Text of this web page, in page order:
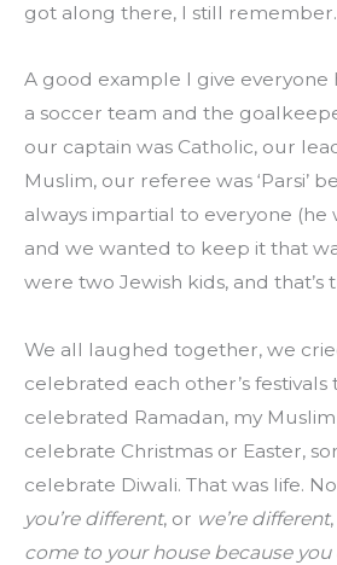
got along there, I still remember.
A good example I give everyone
a soccer team and the
our captain was Catholic, our
Muslim, our referee was ‘Parsi’
always impartial to everyone (he
and we wanted to keep it that
were two Jewish kids, and that’s
We all laughed together, we
celebrated each other’s festivals
celebrated Ramadan, my
celebrate Christmas or Easter,
celebrate Diwali. That was life.
you’re different, or we’re different
come to your house because